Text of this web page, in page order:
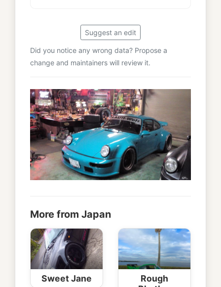
Suggest an edit
Did you notice any wrong data? Propose a
change and maintainers will review it.
More from Japan
Sweet Jane
Rough